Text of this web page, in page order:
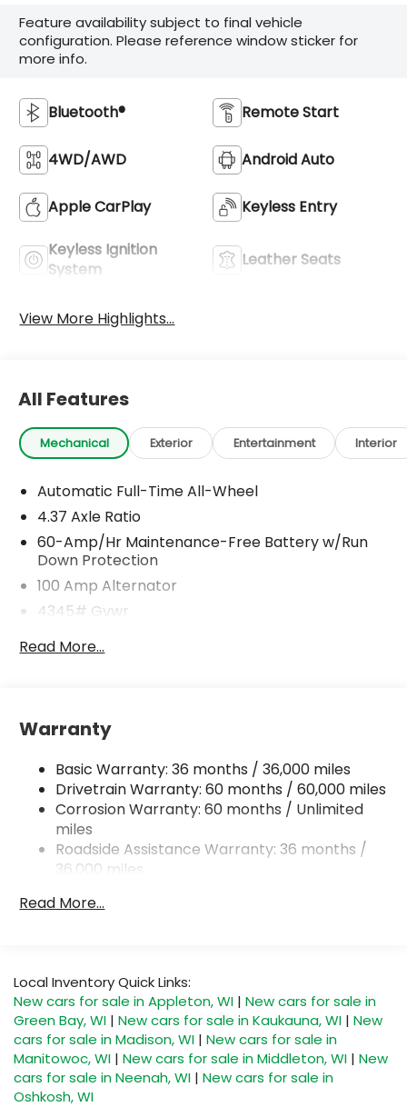
Feature availability subject to final vehicle
configuration. Please reference window sticker for
more info.
Bluetooth® Remote Start
4WD/AWD Android Auto
Apple CarPlay Keyless Entry
Keyless Ignition
System
Leather Seats
View More Highlights...
All Features
Mechanical Exterior Entertainment Interior
Automatic Full-Time All-Wheel
4.37 Axle Ratio
60-Amp/Hr Maintenance-Free Battery w/Run
Down Protection
100 Amp Alternator
4345# Gvwr
Gas-Pressurized Shock Absorbers
Dual Stainless Steel Exhaust w/Chrome Tailpipe
Permanent Locking Hubs
Strut Front Suspension w/Coil Springs
Torsion Beam Rear Suspension w/Coil Springs
4-Wheel Disc Brakes w/4-Wheel ABS, Front
Electric Parking Brake
Read More...
Warranty
Basic Warranty: 36 months / 36,000 miles
Drivetrain Warranty: 60 months / 60,000 miles
Corrosion Warranty: 60 months / Unlimited
miles
Roadside Assistance Warranty: 36 months /
36,000 miles
Read More...
Local Inventory Quick Links:
New cars for sale in Appleton, WI | New cars for sale in
Green Bay, WI | New cars for sale in Kaukauna, WI | New
cars for sale in Madison, WI | New cars for sale in
Manitowoc, WI | New cars for sale in Middleton, WI | New
cars for sale in Neenah, WI | New cars for sale in
Oshkosh, WI